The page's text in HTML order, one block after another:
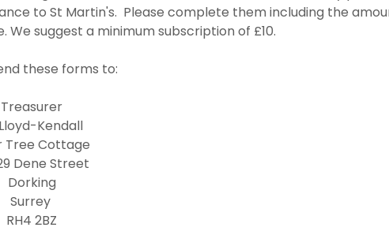
to St Martin's. Please complete them including the
suggest a minimum subscription of £10.
these forms to:
Treasurer
Kendall
Tree Cottage
Dene Street
Dorking
Surrey
RH4 2BZ